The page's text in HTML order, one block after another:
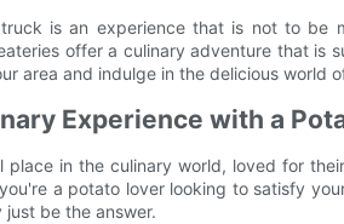
is an experience that is not to be
offer a culinary adventure that is
area and indulge in the delicious world
Experience with a
place in the culinary world, loved for
a potato lover looking to satisfy
be the answer.